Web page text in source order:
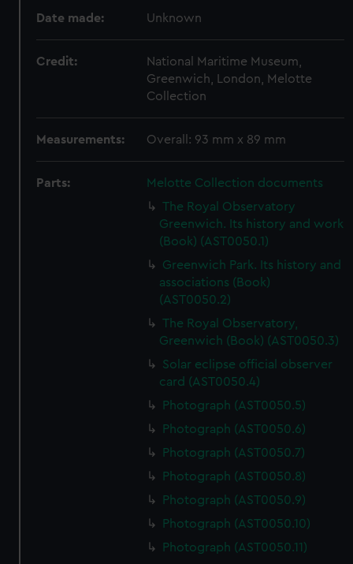
Date made: Unknown
Credit:
National Maritime Museum,
Greenwich, London, Melotte
Collection
Measurements: Overall: 93 mm x 89 mm
Parts:
Melotte Collection documents
The Royal Observatory
Greenwich. Its history and work
(Book) (AST0050.1)
Greenwich Park. Its history and
associations (Book)
(AST0050.2)
The Royal Observatory,
Greenwich (Book) (AST0050.3)
Solar eclipse official observer
card (AST0050.4)
Photograph (AST0050.5)
Photograph (AST0050.6)
Photograph (AST0050.7)
Photograph (AST0050.8)
Photograph (AST0050.9)
Photograph (AST0050.10)
Photograph (AST0050.11)